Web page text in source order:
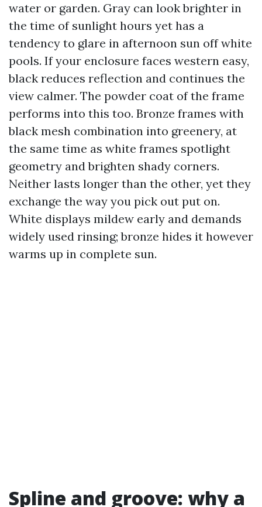
water or garden. Gray can look brighter in
the time of sunlight hours yet has a
tendency to glare in afternoon sun off white
pools. If your enclosure faces western easy,
black reduces reflection and continues the
view calmer. The powder coat of the frame
performs into this too. Bronze frames with
black mesh combination into greenery, at
the same time as white frames spotlight
geometry and brighten shady corners.
Neither lasts longer than the other, yet they
exchange the way you pick out put on.
White displays mildew early and demands
widely used rinsing; bronze hides it however
warms up in complete sun.
Spline and groove: why a